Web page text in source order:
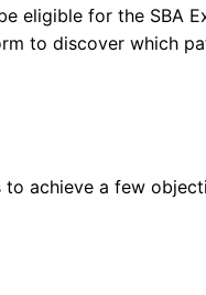
eligible for the SBA
to discover which
to achieve a few